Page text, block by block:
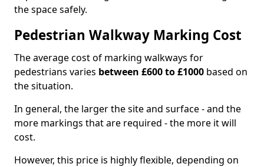
the space safely.
Pedestrian Walkway Marking Cost
The average cost of marking walkways for
pedestrians varies between £600 to £1000 based on
the situation.
In general, the larger the site and surface - and the
more markings that are required - the more it will
cost.
However, this price is highly flexible, depending on